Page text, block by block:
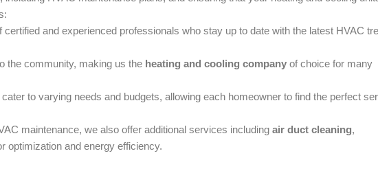
and experienced professionals who stay up to date with the latest HVAC
the community, making us the heating and cooling company of choice for many
to varying needs and budgets, allowing each homeowner to find the perfect
maintenance, we also offer additional services including air duct cleaning,
optimization and energy efficiency.